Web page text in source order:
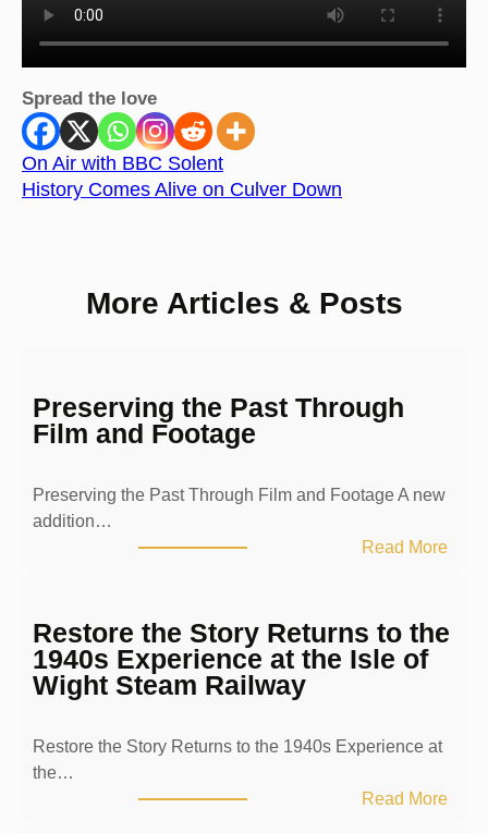
Spread the love
On Air with BBC Solent
History Comes Alive on Culver Down
More Articles & Posts
Preserving the Past Through
Film and Footage
Preserving the Past Through Film and Footage A new
addition…
Read More:
e
g
Restore the Story Returns to the
1940s Experience at the Isle of
Wight Steam Railway
Restore the Story Returns to the 1940s Experience at
the…
Read More: